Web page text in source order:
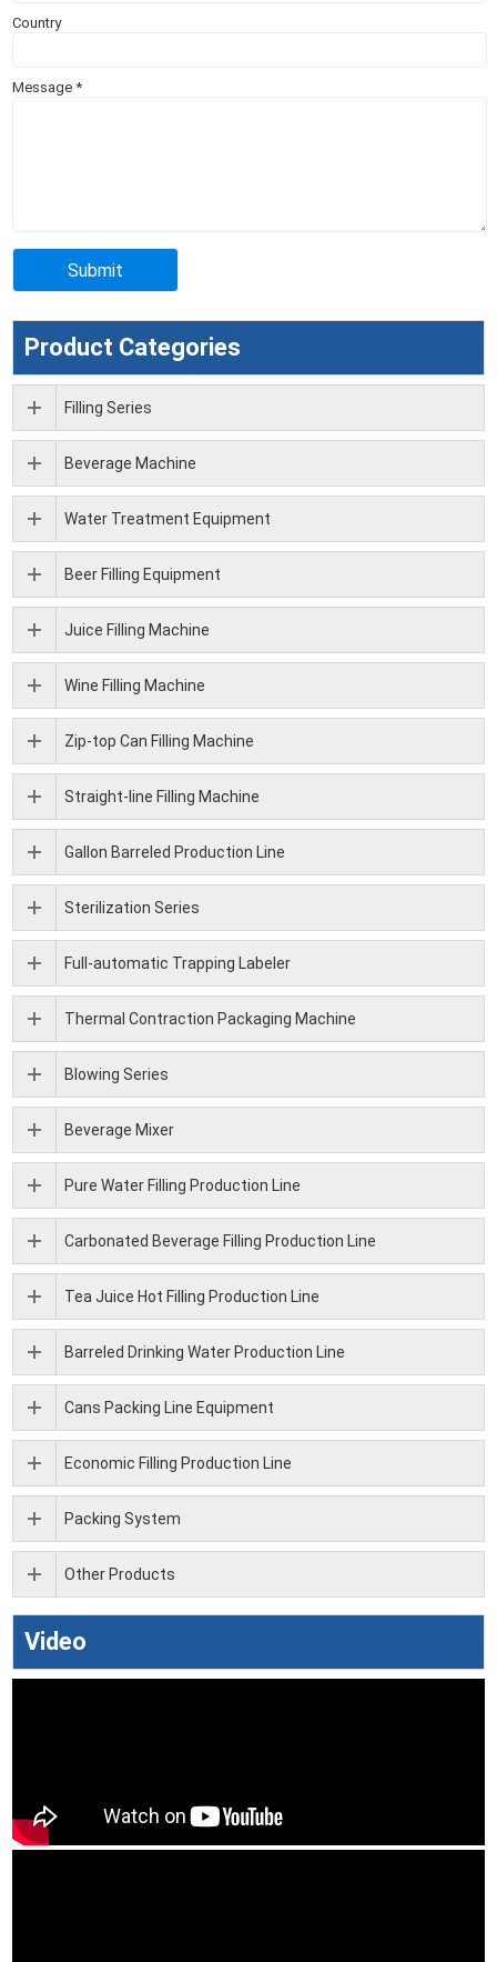
Country
Message*
Product Categories
Filling Series
Beverage Machine
Water Treatment Equipment
Beer Filling Equipment
Juice Filling Machine
Wine Filling Machine
Zip-top Can Filling Machine
Straight-line Filling Machine
Gallon Barreled Production Line
Sterilization Series
Full-automatic Trapping Labeler
Thermal Contraction Packaging Machine
Blowing Series
Beverage Mixer
Pure Water Filling Production Line
Carbonated Beverage Filling Production Line
Tea Juice Hot Filling Production Line
Barreled Drinking Water Production Line
Cans Packing Line Equipment
Economic Filling Production Line
Packing System
Other Products
Video